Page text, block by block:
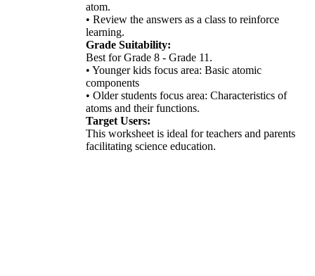
atom.
• Review the answers as a class to reinforce
learning.
Grade Suitability:
Best for Grade 8 - Grade 11.
• Younger kids focus area: Basic atomic
components
• Older students focus area: Characteristics of
atoms and their functions.
Target Users:
This worksheet is ideal for teachers and parents
facilitating science education.